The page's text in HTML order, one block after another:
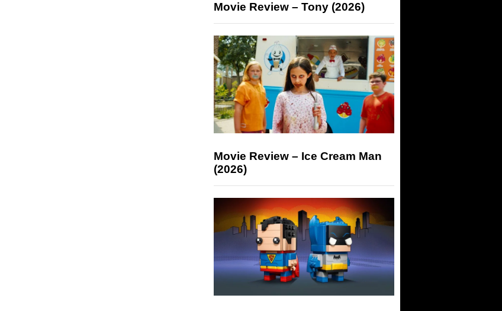
Movie Review – Tony (2026)
Movie Review – Ice Cream Man
(2026)